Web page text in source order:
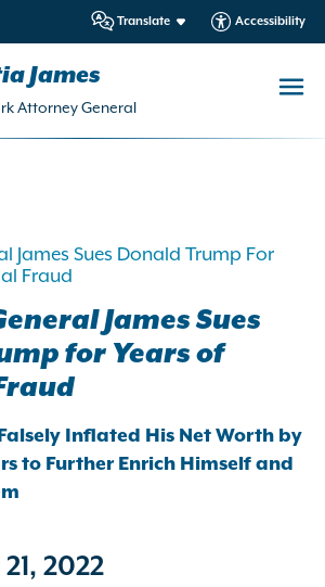
Translate Accessibility
James
Attorney General
James Sues Donald Trump For
Fraud
James Sues
for Years of
Inflated His Net Worth by
to Further Enrich Himself and
2022